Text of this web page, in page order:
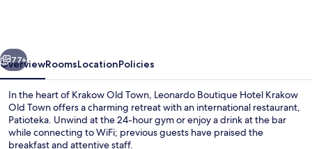
Town
Next
77+
OverviewRoomsLocationPolicies
In the heart of Krakow Old Town, Leonardo Boutique Hotel Krakow
Old Town offers a charming retreat with an international restaurant,
Patioteka. Unwind at the 24-hour gym or enjoy a drink at the bar
while connecting to WiFi; previous guests have praised the
breakfast and attentive staff.